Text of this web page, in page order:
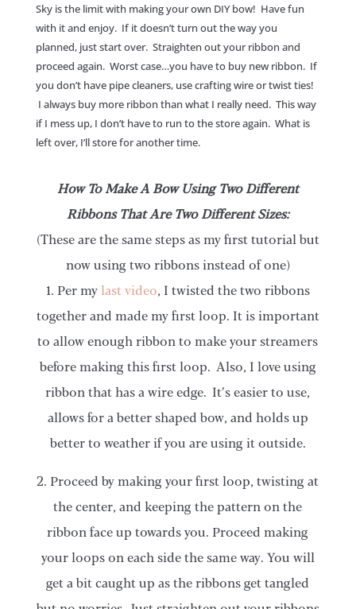
Sky is the limit with making your own DIY bow! Have fun
with it and enjoy. If it doesn’t turn out the way you
planned, just start over. Straighten out your ribbon and
proceed again. Worst case…you have to buy new ribbon. If
you don’t have pipe cleaners, use crafting wire or twist ties!
I always buy more ribbon than what I really need. This way
if I mess up, I don’t have to run to the store again. What is
left over, I’ll store for another time.
How To Make A Bow Using Two Different
Ribbons That Are Two Different Sizes:
(These are the same steps as my first tutorial but
now using two ribbons instead of one)
1. Per my last video, I twisted the two ribbons
together and made my first loop. It is important
to allow enough ribbon to make your streamers
before making this first loop. Also, I love using
ribbon that has a wire edge. It’s easier to use,
allows for a better shaped bow, and holds up
better to weather if you are using it outside.
2. Proceed by making your first loop, twisting at
the center, and keeping the pattern on the
ribbon face up towards you. Proceed making
your loops on each side the same way. You will
get a bit caught up as the ribbons get tangled